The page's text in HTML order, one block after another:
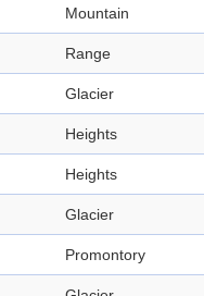
Mountain
Range
Glacier
Heights
Heights
Glacier
Promontory